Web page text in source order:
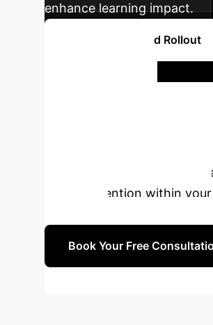
enhance learning impact.
Plan Your Phased Rollout
AI specialists to explore
can redefine personalized
and intervention within your
Book Your Free